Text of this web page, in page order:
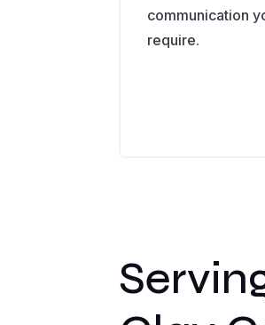
communication
require.